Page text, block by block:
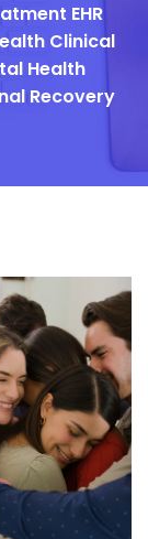
EHR
Clinical
Health
Recovery